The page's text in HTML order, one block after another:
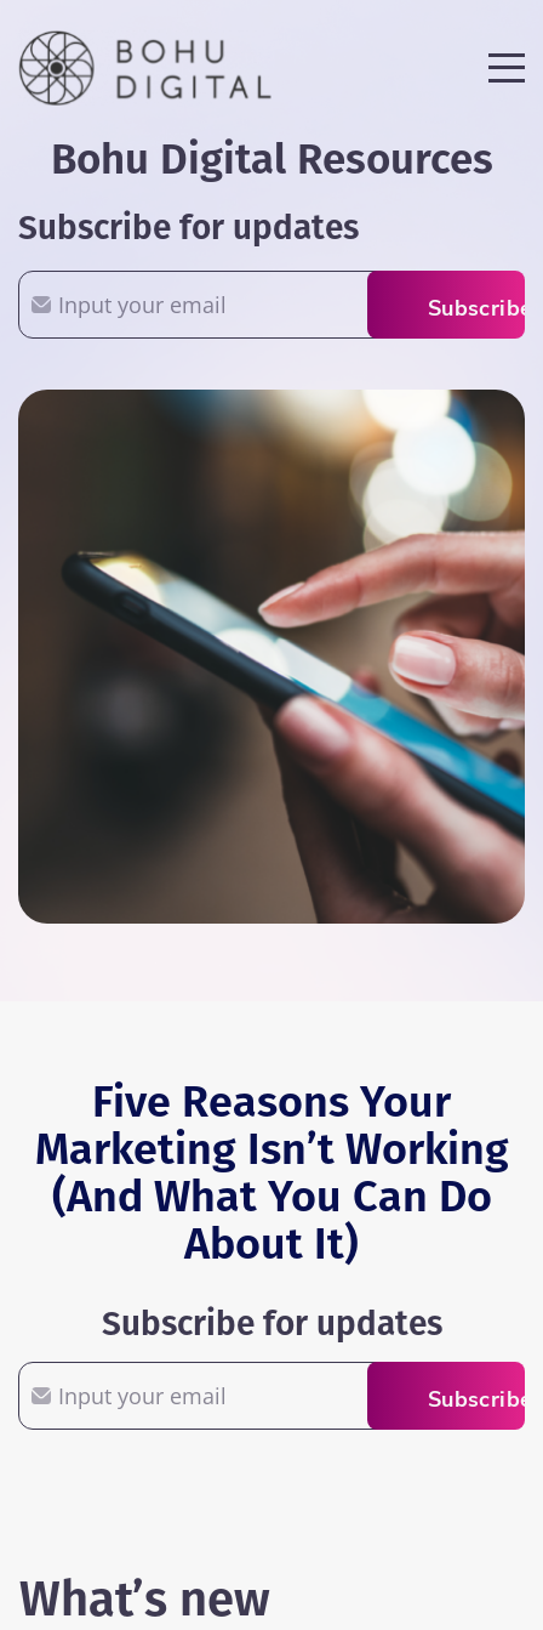
Bohu Digital Resources
Subscribe for updates
Email
Subscribe
Five Reasons Your
Marketing Isn’t Working
(And What You Can Do
About It)
Subscribe for updates
Email
Subscribe
What’s new